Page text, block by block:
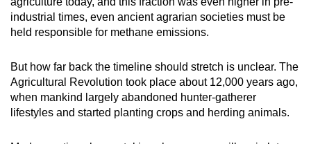
industrial times, even ancient agrarian societies must be
held responsible for methane emissions.
But how far back the timeline should stretch is unclear. The
Agricultural Revolution took place about 12,000 years ago,
when mankind largely abandoned hunter-gatherer
lifestyles and started planting crops and herding animals.